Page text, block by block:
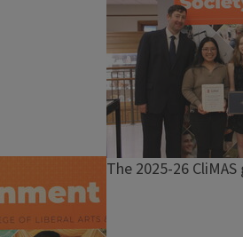
Caption
The 2025-26